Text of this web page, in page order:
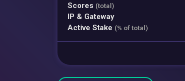
Scores (total)
IP & Gateway
Active Stake (% of total)